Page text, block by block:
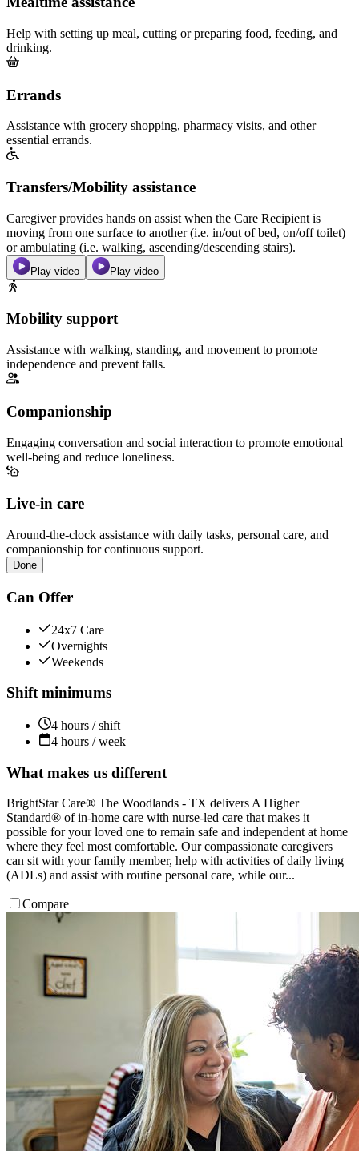
Help with setting up meal, cutting or preparing food, feeding, and
drinking.
Errands
Assistance with grocery shopping, pharmacy visits, and other
essential errands.
Transfers/Mobility assistance
Caregiver provides hands on assist when the Care Recipient is
moving from one surface to another (i.e. in/out of bed, on/off toilet)
or ambulating (i.e. walking, ascending/descending stairs).
Play video Play video
Mobility support
Assistance with walking, standing, and movement to promote
independence and prevent falls.
Companionship
Engaging conversation and social interaction to promote emotional
well-being and reduce loneliness.
Live-in care
Around-the-clock assistance with daily tasks, personal care, and
companionship for continuous support.
Done
Can Offer
24x7 Care
Overnights
Weekends
Shift minimums
4 hours / shift
4 hours / week
What makes us different
BrightStar Care® The Woodlands - TX delivers A Higher
Standard® of in-home care with nurse-led care that makes it
possible for your loved one to remain safe and independent at home
where they feel most comfortable. Our compassionate caregivers
can sit with your family member, help with activities of daily living
(ADLs) and assist with routine personal care, while our...
Compare